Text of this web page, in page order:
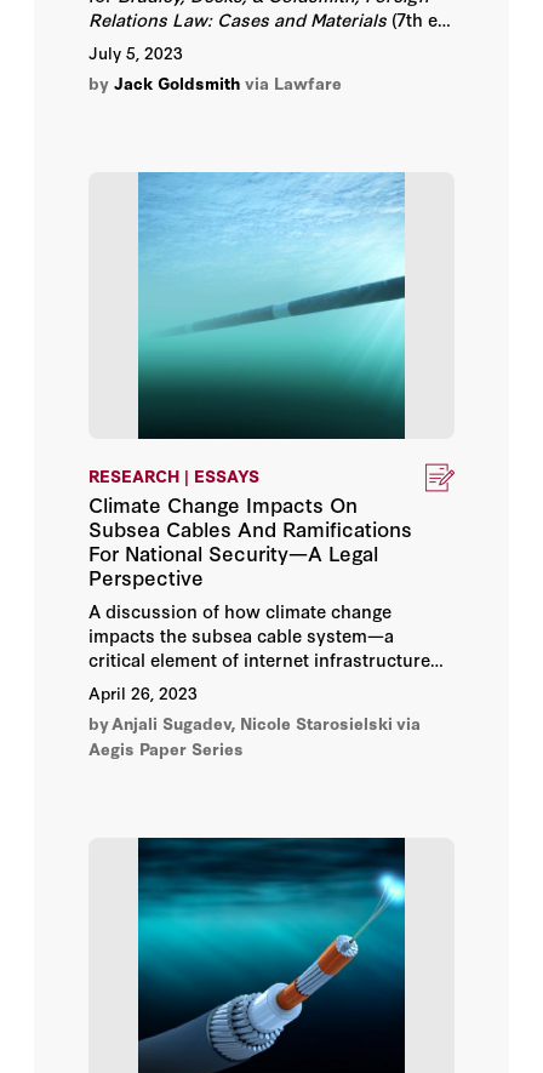
Daphne Keller
David R. Henderson
Deven R. Desai
Duncan B. Hollis
Elettra Bietti
Elishe Julian Wittes
Elizabeth E. Joh
Emma Kohse
Eric Talbot Jensen
Farhang Heydari
Gary P. Corn
Helen Klein Murillo
Herbert Burkert
Relations Law: Cases and Materials (7th ed.
2020).
July 5, 2023
by Jack Goldsmith via Lawfare
RESEARCH | ESSAYS
Climate Change Impacts On
Subsea Cables And Ramifications
For National Security—A Legal
Perspective
A discussion of how climate change
impacts the subsea cable system—a
critical element of internet infrastructure—
and analysis of the legal and policy factors
that inform the protection of this system.
April 26, 2023
byAnjali Sugadev, Nicole Starosielski via
Aegis Paper Series